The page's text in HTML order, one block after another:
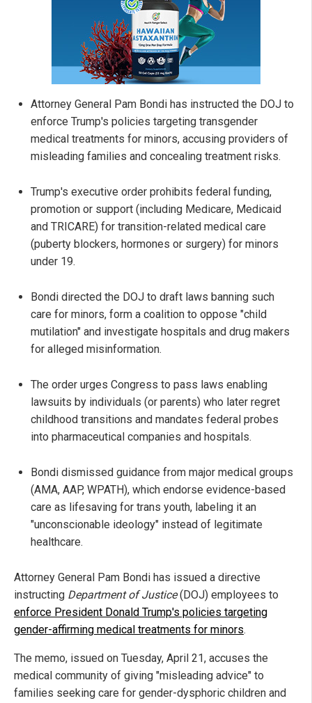
Attorney General Pam Bondi has instructed the DOJ to
enforce Trump's policies targeting transgender
medical treatments for minors, accusing providers of
misleading families and concealing treatment risks.
Trump's executive order prohibits federal funding,
promotion or support (including Medicare, Medicaid
and TRICARE) for transition-related medical care
(puberty blockers, hormones or surgery) for minors
under 19.
Bondi directed the DOJ to draft laws banning such
care for minors, form a coalition to oppose "child
mutilation" and investigate hospitals and drug makers
for alleged misinformation.
The order urges Congress to pass laws enabling
lawsuits by individuals (or parents) who later regret
childhood transitions and mandates federal probes
into pharmaceutical companies and hospitals.
Bondi dismissed guidance from major medical groups
(AMA, AAP, WPATH), which endorse evidence-based
care as lifesaving for trans youth, labeling it an
"unconscionable ideology" instead of legitimate
healthcare.
Attorney General Pam Bondi has issued a directive
instructing Department of Justice(DOJ) employees to
enforce President Donald Trump's policies targeting
gender-affirming medical treatments for minors.
The memo, issued on Tuesday, April 21, accuses the
medical community of giving "misleading advice" to
families seeking care for gender-dysphoric children and